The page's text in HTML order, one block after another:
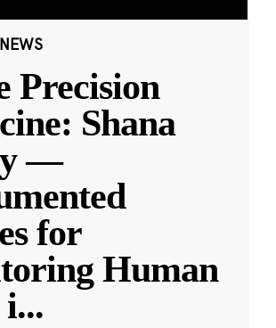
Precision
Shana
—
for
Human
i...